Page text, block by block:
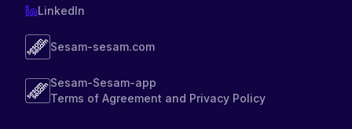
LinkedIn
Sesam-sesam.com
Sesam-Sesam-app
Terms of Agreement and Privacy Policy